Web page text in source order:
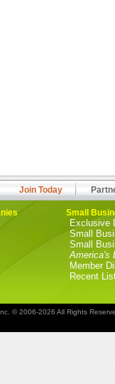
Join Today
Small
Exclusive
Small
Small
America's
Member
Recent
© 2006-2026 All Rights